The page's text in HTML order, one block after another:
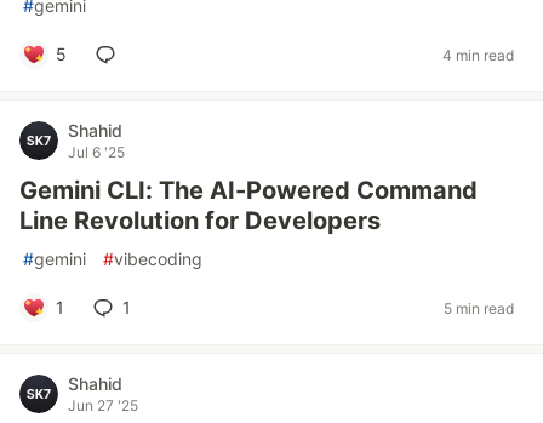
#gemini
5 4 min read
Shahid
Jul 6 '25
Gemini CLI: The AI-Powered Command
Line Revolution for Developers
#gemini #vibecoding
1 1 5 min read
Shahid
Jun 27 '25